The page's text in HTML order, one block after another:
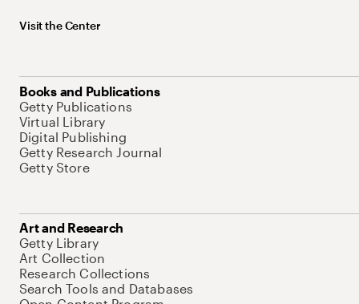
Visit the Center
Books and Publications
Getty Publications
Virtual Library
Digital Publishing
Getty Research Journal
Getty Store
Art and Research
Getty Library
Art Collection
Research Collections
Search Tools and Databases